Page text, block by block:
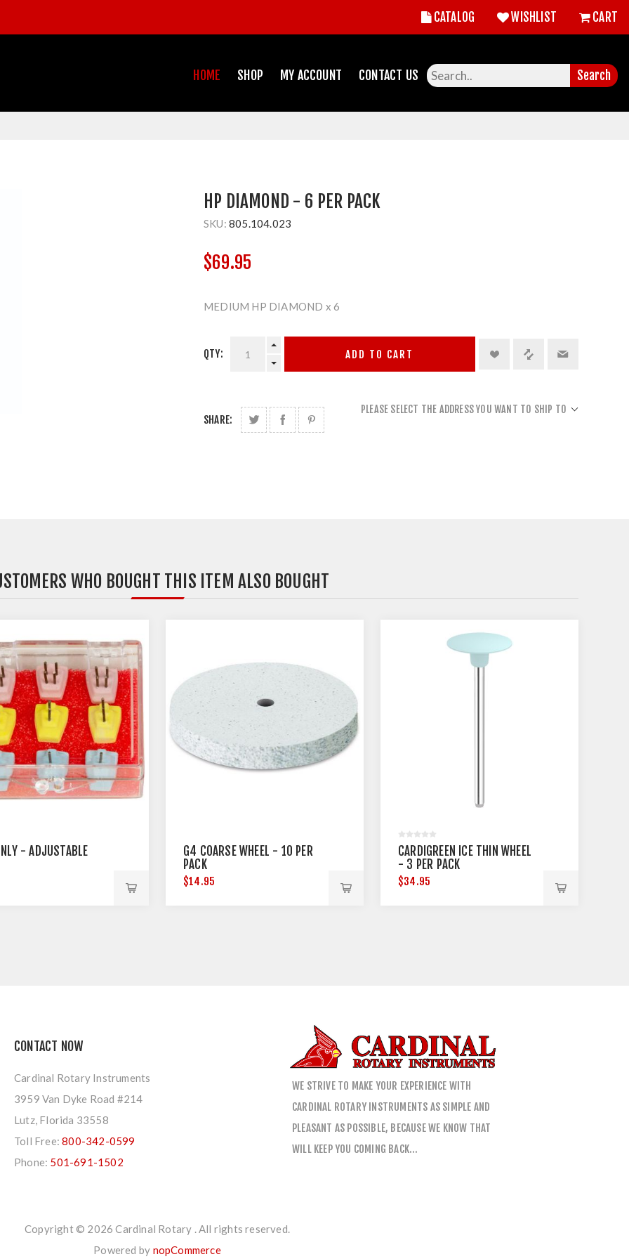
CATALOG WISHLIST CART
HOME SHOP MY ACCOUNT CONTACT US Search
HP DIAMOND - 6 PER PACK
SKU: 805.104.023
$69.95
MEDIUM HP DIAMOND x 6
QTY: ADD TO CART
SHARE:
PLEASE SELECT THE ADDRESS YOU WANT TO SHIP TO
WHO BOUGHT THIS ITEM ALSO BOUGHT
- ADJUSTABLE
G4 COARSE WHEEL - 10 PER
PACK
$14.95
CARDIGREEN ICE THIN WHEEL
- 3 PER PACK
$34.95
CONTACT NOW
Cardinal Rotary Instruments
3959 Van Dyke Road #214
Lutz, Florida 33558
Toll Free:800-342-0599
Phone: 501-691-1502
WE STRIVE TO MAKE YOUR EXPERIENCE WITH
CARDINAL ROTARY INSTRUMENTS AS SIMPLE AND
PLEASANT AS POSSIBLE, BECAUSE WE KNOW THAT
WILL KEEP YOU COMING BACK…
Copyright © 2026 Cardinal Rotary . All rights reserved.
Powered by nopCommerce